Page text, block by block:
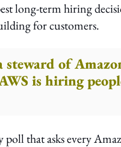
long-term hiring
for customers.
of
is hiring
that asks every